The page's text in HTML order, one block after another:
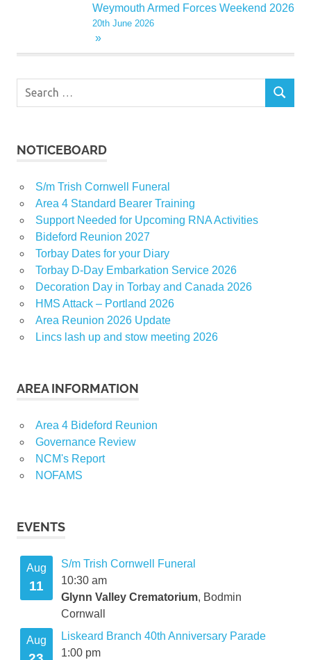
navigationWeymouth Armed Forces Weekend 2026
20th June 2026
Search
SEARCH
NOTICEBOARD
S/m Trish Cornwell Funeral
Area 4 Standard Bearer Training
Support Needed for Upcoming RNA Activities
Bideford Reunion 2027
Torbay Dates for your Diary
Torbay D-Day Embarkation Service 2026
Decoration Day in Torbay and Canada 2026
HMS Attack – Portland 2026
Area Reunion 2026 Update
Lincs lash up and stow meeting 2026
AREA INFORMATION
Area 4 Bideford Reunion
Governance Review
NCM's Report
NOFAMS
EVENTS
Aug
11
S/m Trish Cornwell Funeral
10:30 am
Glynn Valley Crematorium, Bodmin
Cornwall
Aug
Liskeard Branch 40th Anniversary Parade
1:00 pm